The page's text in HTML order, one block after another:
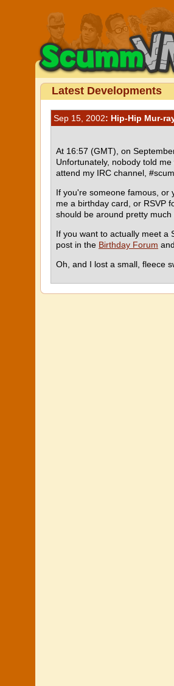
Latest Developments
Sep 15, 2002: Hip-Hip Mur-
At 16:57 (GMT), on
Unfortunately, nobody told
attend my IRC channel,
If you're someone famous, or
me a birthday card, or RSVP
should be around pretty much
If you want to actually meet a
post in the Birthday Forum
Oh, and I lost a small, fleece